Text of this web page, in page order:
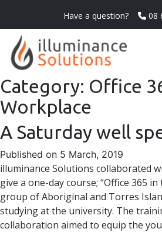
Have a question? 08
Category: Office
Workplace
A Saturday well
Published on 5 March, 2019
illuminance Solutions collaborated
give a one-day course; “Office 365
group of Aboriginal and Torres
studying at the university. The
collaboration aimed to equip the